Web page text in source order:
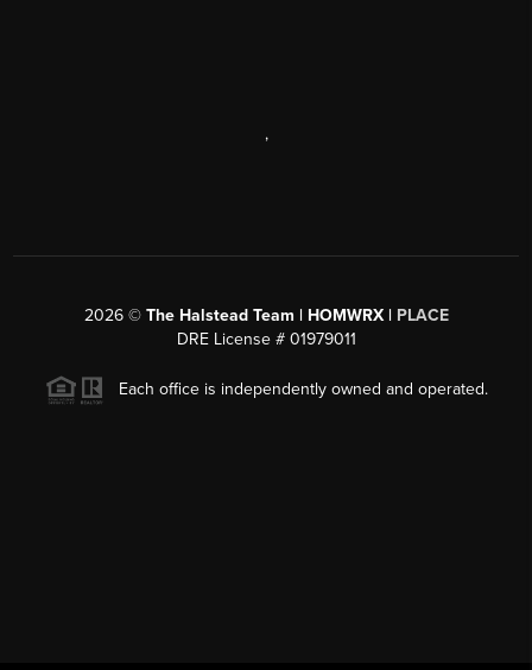
,
2026© The Halstead Team | HOMWRX | PLACE
DRE License # 01979011
Each office is independently owned and operated.